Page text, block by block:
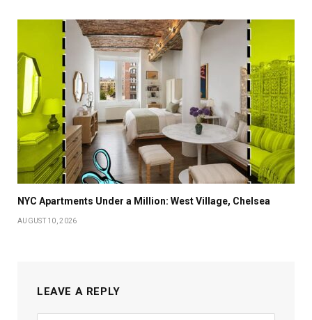
NYC Apartments Under a Million: West Village, Chelsea
AUGUST 10, 2026
LEAVE A REPLY